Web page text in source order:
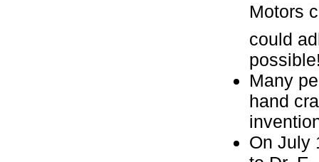
Motors
could
Many
hand
On July